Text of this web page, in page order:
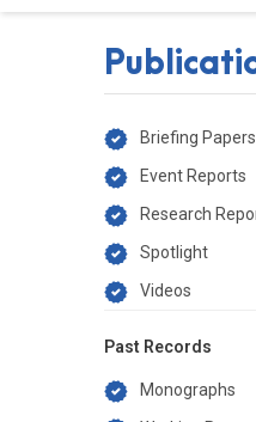
Briefing Papers
Event Reports
Research
Spotlight
Videos
Past Records
Monographs